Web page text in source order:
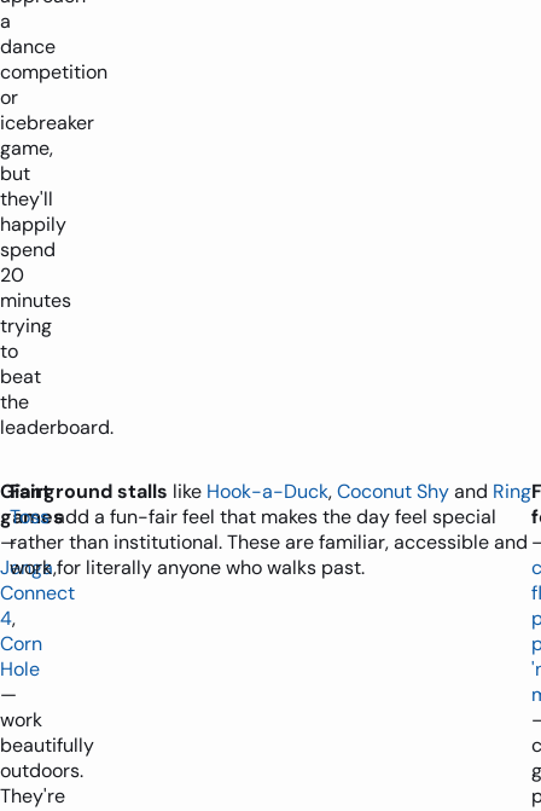
a
dance
competition
or
icebreaker
game,
but
they'll
happily
spend
20
minutes
trying
to
beat
the
leaderboard.
Giant
games
—
Jenga,
Connect
4,
Corn
Hole
—
work
beautifully
outdoors.
They're
Fairground stalls like Hook-a-Duck,Coconut Shyand Ring
Tossadd a fun-fair feel that makes the day feel special
rather than institutional. These are familiar, accessible and
work for literally anyone who walks past.